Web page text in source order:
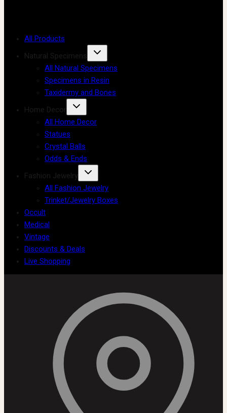
All Products
Natural Specimens
All Natural Specimens
Specimens in Resin
Taxidermy and Bones
Home Decor
All Home Decor
Statues
Crystal Balls
Odds & Ends
Fashion Jewelry
All Fashion Jewelry
Trinket/Jewelry Boxes
Occult
Medical
Vintage
Discounts & Deals
Live Shopping